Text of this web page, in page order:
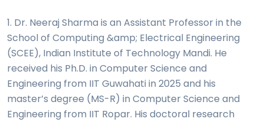
1. Dr. Neeraj Sharma is an Assistant Professor in the
School of Computing &amp; Electrical Engineering
(SCEE), Indian Institute of Technology Mandi. He
received his Ph.D. in Computer Science and
Engineering from IIT Guwahati in 2025 and his
master’s degree (MS-R) in Computer Science and
Engineering from IIT Ropar. His doctoral research